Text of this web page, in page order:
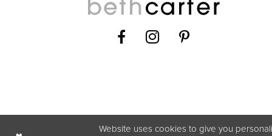
Website uses cookies to give you